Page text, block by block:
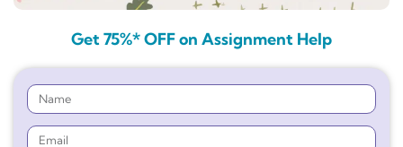
Get 75%* OFF on Assignment Help